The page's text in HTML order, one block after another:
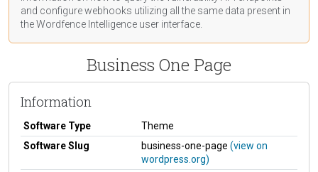
and configure webhooks utilizing all the same data present in
the Wordfence Intelligence user interface.
Business One Page
Information
Software Type
Theme
Software Slug
business-one-page (view on
wordpress.org)